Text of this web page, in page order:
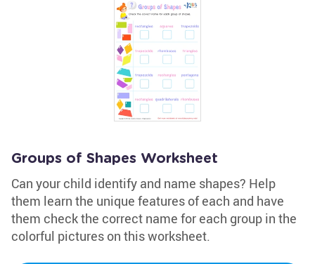
Groups of Shapes Worksheet
Can your child identify and name shapes? Help
them learn the unique features of each and have
them check the correct name for each group in the
colorful pictures on this worksheet.